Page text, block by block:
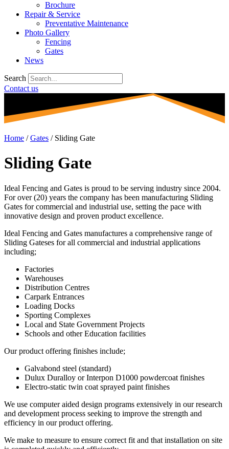
Brochure
Repair & Service
Preventative Maintenance
Photo Gallery
Fencing
Gates
News
Search
Contact us
Home /Gates / Sliding Gate
Sliding Gate
Ideal Fencing and Gates is proud to be serving industry since 2004.
For over (20) years the company has been manufacturing Sliding
Gates for commercial and industrial use, setting the pace with
innovative design and proven product excellence.
Ideal Fencing and Gates manufactures a comprehensive range of
Sliding Gateses for all commercial and industrial applications
including;
Factories
Warehouses
Distribution Centres
Carpark Entrances
Loading Docks
Sporting Complexes
Local and State Government Projects
Schools and other Education facilities
Our product offering finishes include;
Galvabond steel (standard)
Dulux Duralloy or Interpon D1000 powdercoat finishes
Electro-static twin coat sprayed paint finishes
We use computer aided design programs extensively in our research
and development process seeking to improve the strength and
efficiency in our product offering.
We make to measure to ensure correct fit and that installation on site